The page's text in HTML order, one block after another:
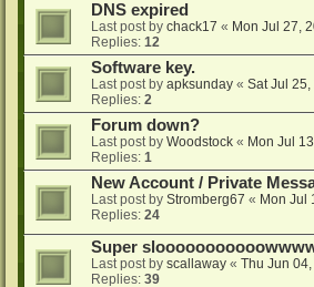
DNS expired
Last post by chack17 « Mon Jul 27,
Replies: 12
Software key.
Last post by apksunday « Sat Jul
Replies: 2
Forum down?
Last post by Woodstock « Mon Jul
Replies: 1
New Account / Private
Last post by Stromberg67 « Mon Jul
Replies: 24
Super
Last post by scallaway « Thu Jun
Replies: 39